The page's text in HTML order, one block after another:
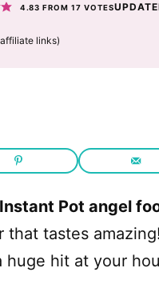
4.83 FROM17 VOTES
links)
Instant Pot angel
that tastes
hit at your